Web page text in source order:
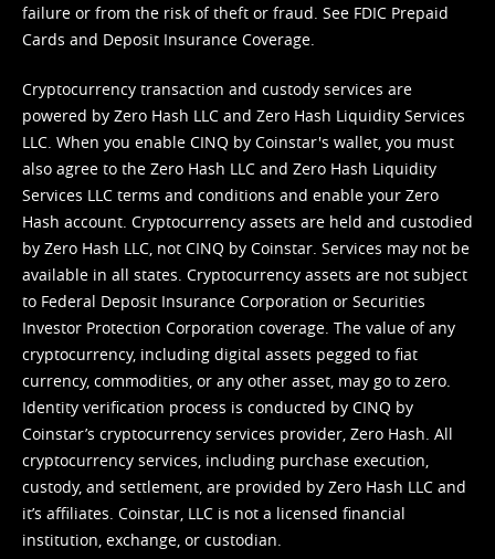
failure or from the risk of theft or fraud. See FDIC Prepaid
Cards and Deposit Insurance Coverage.
Cryptocurrency transaction and custody services are
powered by Zero Hash LLC and Zero Hash Liquidity Services
LLC. When you enable CINQ by Coinstar's wallet, you must
also agree to the Zero Hash LLC and Zero Hash Liquidity
Services LLC terms and conditions and enable your Zero
Hash account. Cryptocurrency assets are held and custodied
by Zero Hash LLC, not CINQ by Coinstar. Services may not be
available in all states. Cryptocurrency assets are not subject
to Federal Deposit Insurance Corporation or Securities
Investor Protection Corporation coverage. The value of any
cryptocurrency, including digital assets pegged to fiat
currency, commodities, or any other asset, may go to zero.
Identity verification process is conducted by CINQ by
Coinstar’s cryptocurrency services provider, Zero Hash. All
cryptocurrency services, including purchase execution,
custody, and settlement, are provided by Zero Hash LLC and
it’s affiliates. Coinstar, LLC is not a licensed financial
institution, exchange, or custodian.